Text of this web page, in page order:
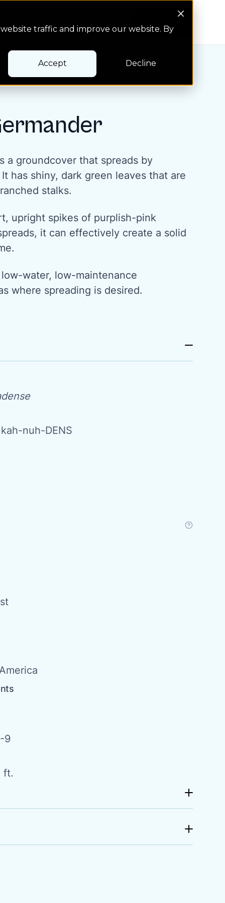
traffic and improve our website. By
Accept Decline
Pay bill
a groundcover that spreads by
has shiny, dark green leaves that are
stalks.
upright spikes of purplish-pink
it can effectively create a solid
water, low-maintenance
where spreading is desired.
nuh-DENS
9
ft.